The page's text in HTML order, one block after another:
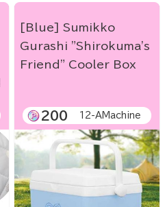
[Blue] Sumikko
Gurashi "Shirokuma's
Friend" Cooler Box
200 12-AMachine